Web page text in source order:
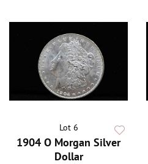
Lot 6
1904 O Morgan Silver
Dollar